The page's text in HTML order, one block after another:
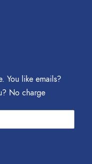
You like emails?
No charge